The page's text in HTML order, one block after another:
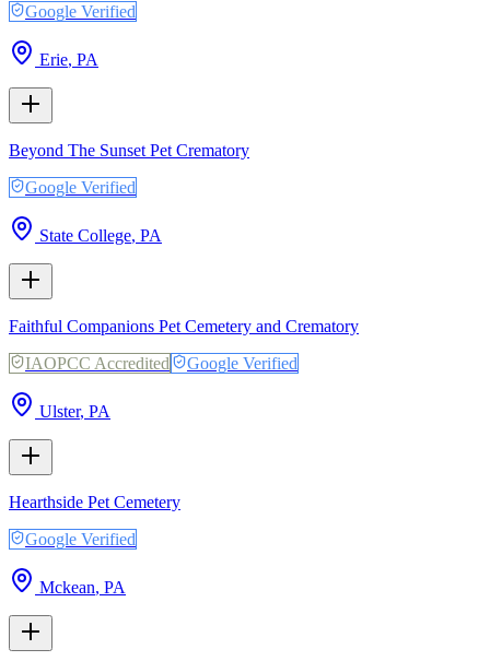
Google Verified
Erie, PA
Beyond The Sunset Pet Crematory
Google Verified
State College, PA
Faithful Companions Pet Cemetery and Crematory
IAOPCC Accredited
Google Verified
Ulster, PA
Hearthside Pet Cemetery
Google Verified
Mckean, PA